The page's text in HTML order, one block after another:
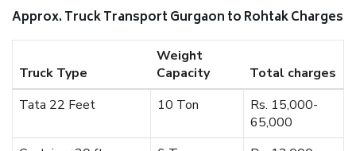
Approx. Truck Transport Gurgaon to Rohtak Charges
Truck Type
Weight
Capacity
Total charges
Tata 22 Feet
10 Ton
Rs. 15,000-
65,000